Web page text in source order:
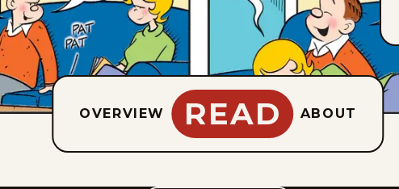
OVERVIEW READ ABOUT